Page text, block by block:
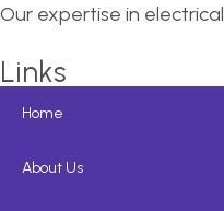
Our expertise in
Links
Home
About Us